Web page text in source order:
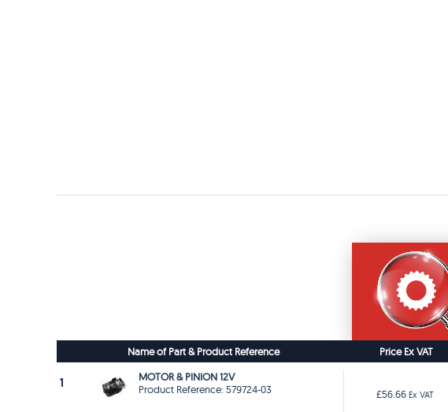
Name of Part & Product Reference Price Ex VAT
1
MOTOR & PINION 12V
Product Reference: 579724-03
£56.66 Ex VAT